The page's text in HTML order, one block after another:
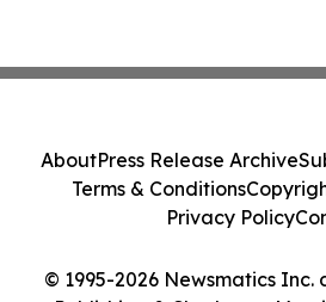
© 1995-2026 Newsmatics Inc.
AboutPress Release Archive
Terms & Conditions
Privacy Policy